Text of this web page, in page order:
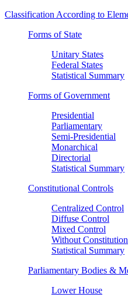
Classification According to
Forms of State
Unitary States
Federal States
Statistical Summary
Forms of Government
Presidential
Parliamentary
Semi-Presidential
Monarchical
Directorial
Statistical Summary
Constitutional Controls
Centralized Control
Diffuse Control
Mixed Control
Without
Statistical Summary
Parliamentary Bodies &
Lower House